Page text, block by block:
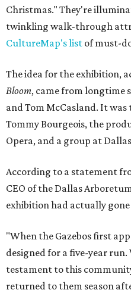
Christmas." They're
twinkling walk-through
CultureMap's list of must-
The idea for the exhibition,
Bloom, came from longtime
and Tom McCasland. It
Tommy Bourgeois, the
Opera, and a group at
According to a statement
CEO of the Dallas
exhibition had actually
"When the Gazebos first
designed for a five-year
testament to this
returned to them season